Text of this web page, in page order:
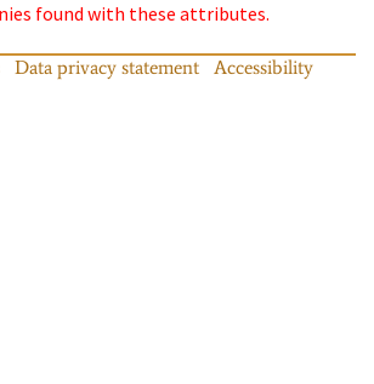
found with these attributes.
Data privacy statement
Accessibility